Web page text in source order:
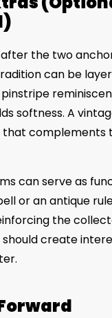
the two
can be
softness. A
that complements
can serve as
or an antique
the
should create